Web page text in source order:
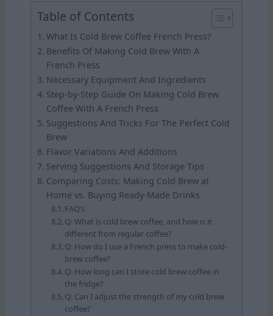
Table of Contents
What Is Cold Brew Coffee French Press?
Benefits Of Making Cold Brew With A
French Press
Necessary Equipment And Ingredients
Step-by-Step Guide On Making Cold Brew
Coffee With A French Press
Suggestions And Tricks For The Perfect Cold
Brew
Flavor Variations And Additions
Serving Suggestions And Storage Tips
Comparing Costs: Making Cold Brew at
Home vs. Buying Ready-Made Drinks
FAQ’s
Q: What is cold brew coffee, and how is it
different from regular coffee?
Q: How do I use a French press to make cold-
brew coffee?
Q: How long can I store cold brew coffee in
the fridge?
Q: Can I adjust the strength of my cold brew
coffee?